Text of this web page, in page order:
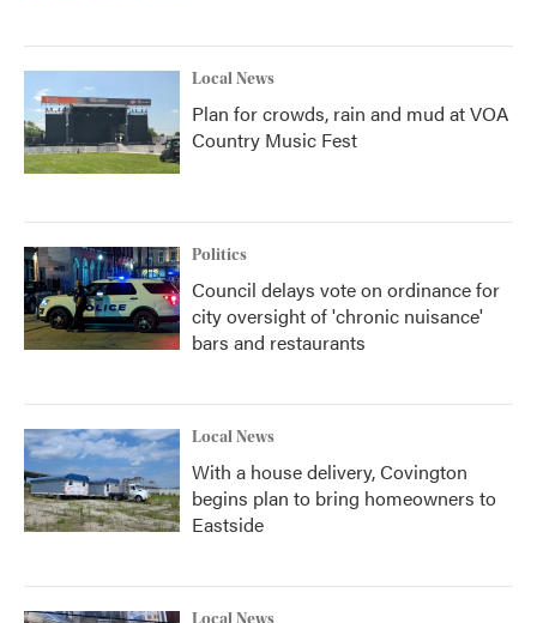
Local News
Plan for crowds, rain and mud at VOA
Country Music Fest
Politics
Council delays vote on ordinance for
city oversight of 'chronic nuisance'
bars and restaurants
Local News
With a house delivery, Covington
begins plan to bring homeowners to
Eastside